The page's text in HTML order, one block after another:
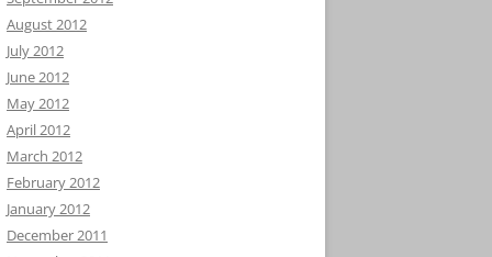
August 2012
July 2012
June 2012
May 2012
April 2012
March 2012
February 2012
January 2012
December 2011